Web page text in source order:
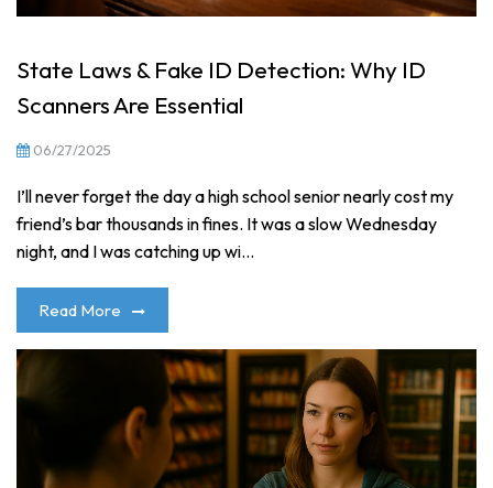
State Laws & Fake ID Detection: Why ID
Scanners Are Essential
06/27/2025
I’ll never forget the day a high school senior nearly cost my
friend’s bar thousands in fines. It was a slow Wednesday
night, and I was catching up wi...
Read More